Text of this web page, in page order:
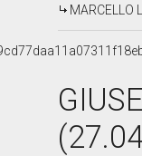
MARCELLO